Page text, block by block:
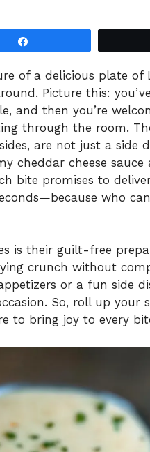
of a delicious plate of
Picture this:
and then you’re
through the room.
are not just a side
cheddar cheese
bite promises to
who
is their guilt-free
crunch without
or a fun side
So, roll up your
to bring joy to every